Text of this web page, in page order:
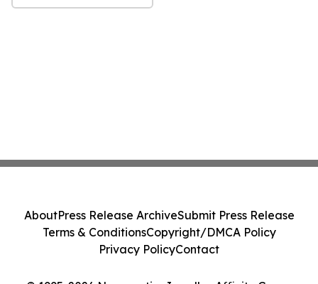
AboutPress Release ArchiveSubmit Press Release
Terms & ConditionsCopyright/DMCA Policy
Privacy PolicyContact